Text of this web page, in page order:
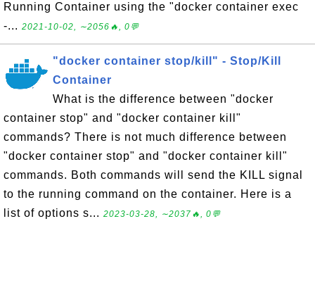
Running Container using the "docker container exec
-... 2021-10-02, ∼2056🔥, 0💬
"docker container stop/kill" - Stop/Kill
Container
What is the difference between "docker
container stop" and "docker container kill"
commands? There is not much difference between
"docker container stop" and "docker container kill"
commands. Both commands will send the KILL signal
to the running command on the container. Here is a
list of options s... 2023-03-28, ∼2037🔥, 0💬